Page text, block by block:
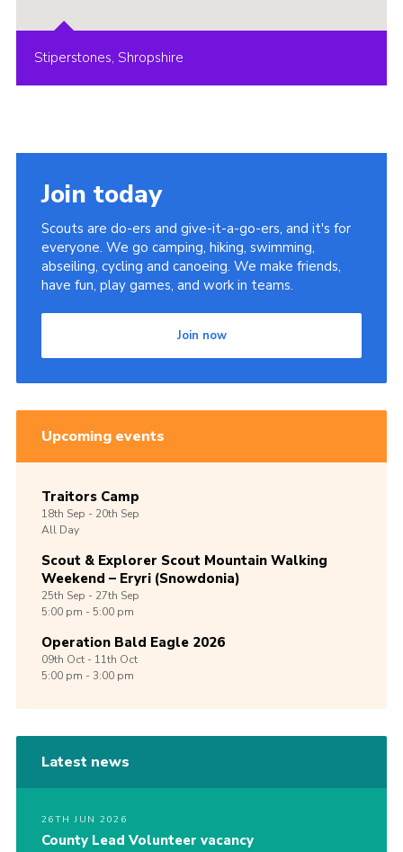
Stiperstones, Shropshire
Join today
Scouts are do-ers and give-it-a-go-ers, and it's for
everyone. We go camping, hiking, swimming,
abseiling, cycling and canoeing. We make friends,
have fun, play games, and work in teams.
Join now
Upcoming events
Traitors Camp
18th Sep -20th Sep
All Day
Scout & Explorer Scout Mountain Walking
Weekend – Eryri (Snowdonia)
25th Sep -27th Sep
5:00 pm - 5:00 pm
Operation Bald Eagle 2026
09th Oct -11th Oct
5:00 pm - 3:00 pm
Latest news
26TH JUN 2026
County Lead Volunteer vacancy